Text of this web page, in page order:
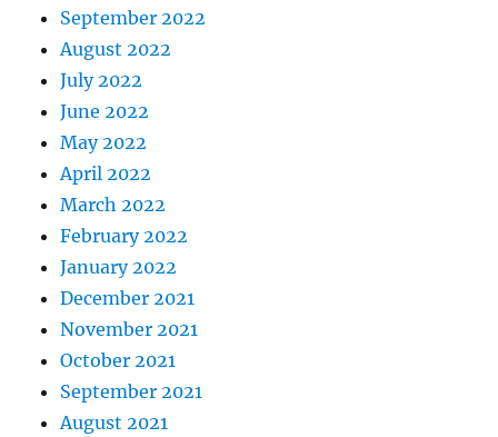
September 2022
August 2022
July 2022
June 2022
May 2022
April 2022
March 2022
February 2022
January 2022
December 2021
November 2021
October 2021
September 2021
August 2021